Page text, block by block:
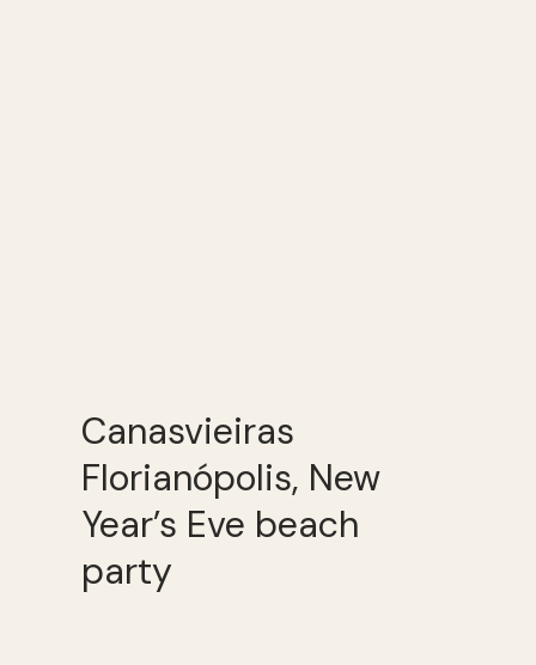
Canasvieiras
Florianópolis, New
Year’s Eve beach
party